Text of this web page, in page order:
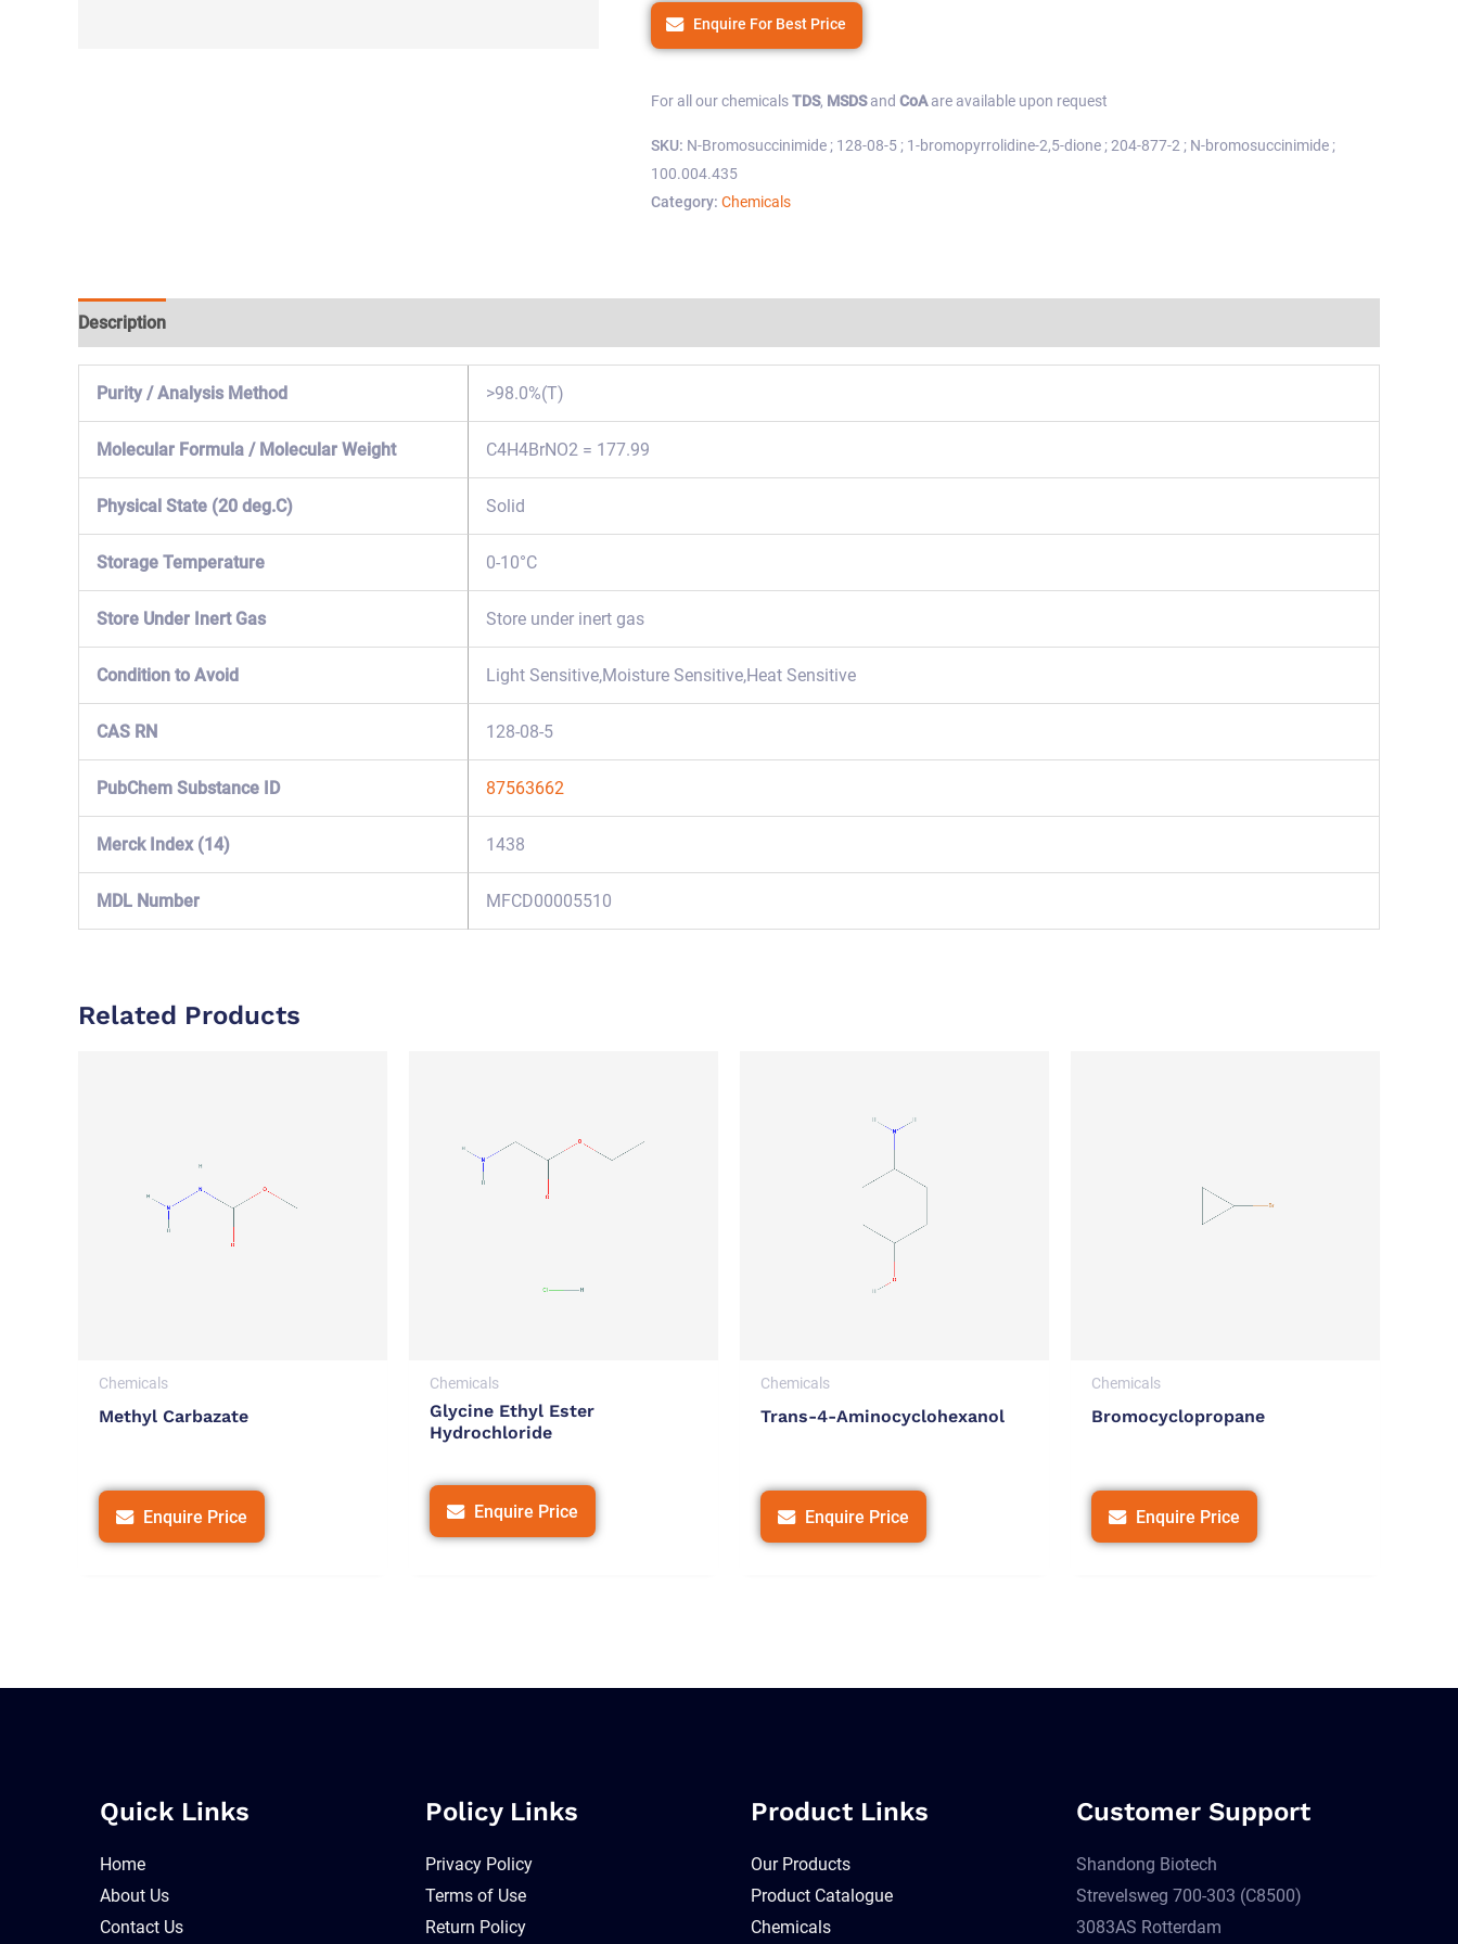
Enquire For Best Price
For all our chemicalsTDS, MSDSand CoAare available upon request
SKU: N-Bromosuccinimide ; 128-08-5 ; 1-bromopyrrolidine-2,5-dione ; 204-877-2 ; N-bromosuccinimide ;
100.004.435
Category: Chemicals
Description
Purity / Analysis Method >98.0%(T)
Molecular Formula / Molecular Weight C4H4BrNO2 = 177.99
Physical State (20 deg.C) Solid
Storage Temperature 0-10°C
Store Under Inert Gas Store under inert gas
Condition to Avoid Light Sensitive,Moisture Sensitive,Heat Sensitive
CAS RN 128-08-5
PubChem Substance ID 87563662
Merck Index (14) 1438
MDL Number MFCD00005510
Related Products
Chemicals
Methyl Carbazate
Enquire Price
Chemicals
Glycine Ethyl Ester
Hydrochloride
Enquire Price
Chemicals
Trans-4-Aminocyclohexanol
Enquire Price
Chemicals
Bromocyclopropane
Enquire Price
Quick Links
Home
About Us
Contact Us
Policy Links
Privacy Policy
Terms of Use
Return Policy
Product Links
Our Products
Product Catalogue
Chemicals
Customer Support
Shandong Biotech
Strevelsweg 700-303 (C8500)
3083AS Rotterdam